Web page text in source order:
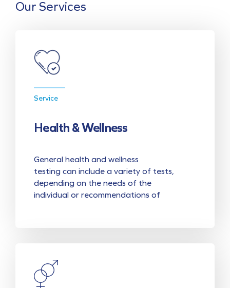
Our Services
Service
Health & Wellness
General health and wellness
testing can include a variety of tests,
depending on the needs of the
individual or recommendations of